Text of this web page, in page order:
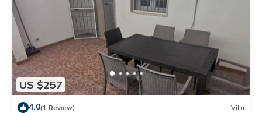
US $257
4.0(1 Review) Villa